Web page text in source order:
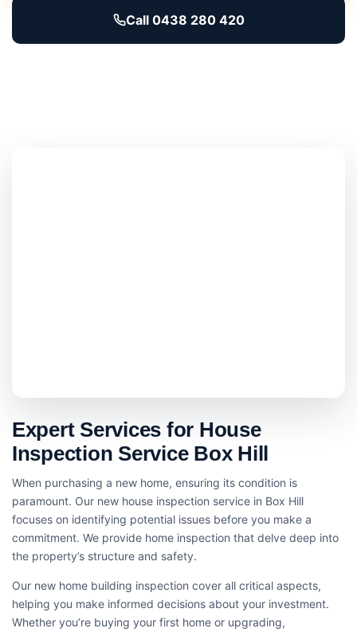
Call 0438 280 420
Expert Services for House
Inspection Service Box Hill
When purchasing a new home, ensuring its condition is
paramount. Our new house inspection service in Box Hill
focuses on identifying potential issues before you make a
commitment. We provide home inspection that delve deep into
the property’s structure and safety.
Our new home building inspection cover all critical aspects,
helping you make informed decisions about your investment.
Whether you’re buying your first home or upgrading,